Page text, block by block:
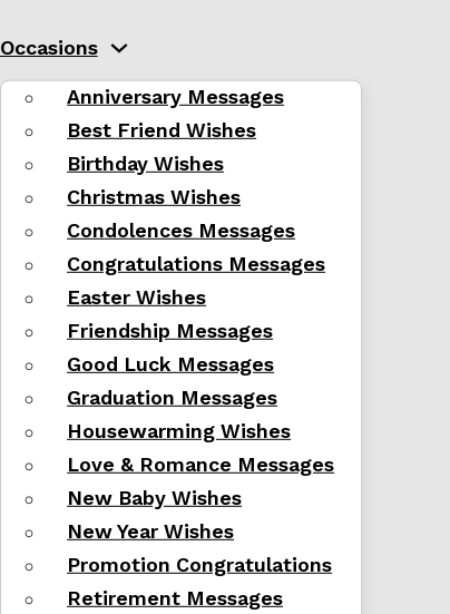
Occasions
Anniversary Messages
Best Friend Wishes
Birthday Wishes
Christmas Wishes
Condolences Messages
Congratulations Messages
Easter Wishes
Friendship Messages
Good Luck Messages
Graduation Messages
Housewarming Wishes
Love & Romance Messages
New Baby Wishes
New Year Wishes
Promotion Congratulations
Retirement Messages